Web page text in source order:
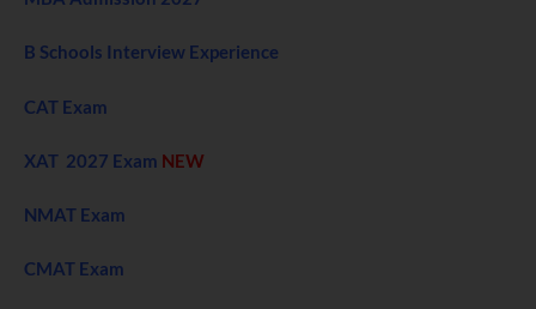
B Schools Interview Experience
CAT Exam
XAT 2027 Exam NEW
NMAT Exam
CMAT Exam